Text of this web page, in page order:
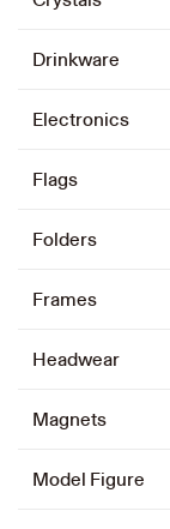
Drinkware
Electronics
Flags
Folders
Frames
Headwear
Magnets
Model Figure